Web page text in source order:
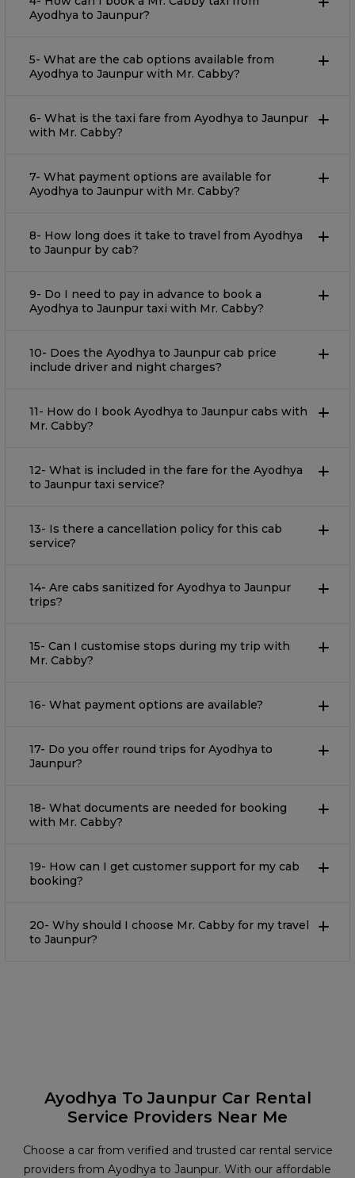
Ayodhya to Jaunpur?
5- What are the cab options available from
Ayodhya to Jaunpur with Mr. Cabby?
6- What is the taxi fare from Ayodhya to Jaunpur
with Mr. Cabby?
7- What payment options are available for
Ayodhya to Jaunpur with Mr. Cabby?
8- How long does it take to travel from Ayodhya
to Jaunpur by cab?
9- Do I need to pay in advance to book a
Ayodhya to Jaunpur taxi with Mr. Cabby?
10- Does the Ayodhya to Jaunpur cab price
include driver and night charges?
11- How do I book Ayodhya to Jaunpur cabs with
Mr. Cabby?
12- What is included in the fare for the Ayodhya
to Jaunpur taxi service?
13- Is there a cancellation policy for this cab
service?
14- Are cabs sanitized for Ayodhya to Jaunpur
trips?
15- Can I customise stops during my trip with
Mr. Cabby?
16- What payment options are available?
17- Do you offer round trips for Ayodhya to
Jaunpur?
18- What documents are needed for booking
with Mr. Cabby?
19- How can I get customer support for my cab
booking?
20- Why should I choose Mr. Cabby for my travel
to Jaunpur?
Ayodhya To Jaunpur Car Rental
Service Providers Near Me
Choose a car from verified and trusted car rental service
providers from Ayodhya to Jaunpur. With our affordable